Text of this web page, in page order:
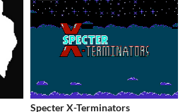
Specter X-Terminators